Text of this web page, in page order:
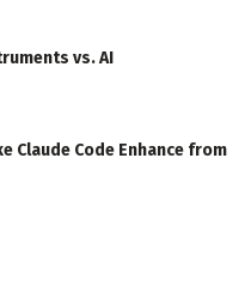
vs. AI
Claude Code Enhance from